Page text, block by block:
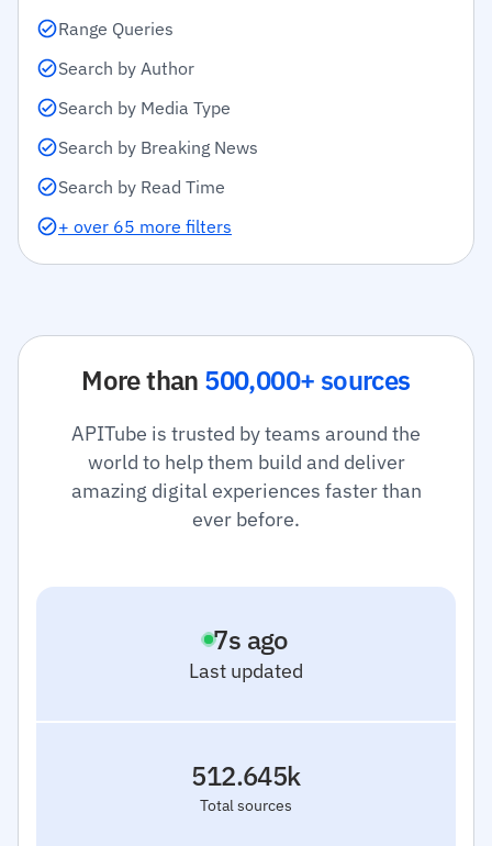
Range Queries
Search by Author
Search by Media Type
Search by Breaking News
Search by Read Time
+ over 65 more filters
More than 500,000+ sources
APITube is trusted by teams around the
world to help them build and deliver
amazing digital experiences faster than
ever before.
Last updated
8s ago
Total sources
512.645k